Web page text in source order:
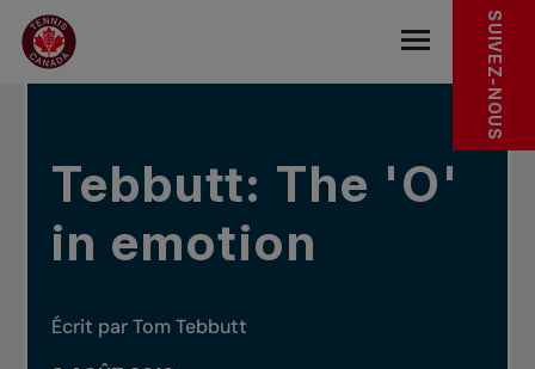
Sauter au menu principal
Sauter au contenu principal
Sauter au pied de page
DANS LES NOUVELLES SUIVEZ-NOUS
Tebbutt: The 'O'
in emotion
Écrit par Tom Tebbutt